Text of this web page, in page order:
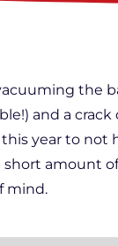
the
and a
year to not
short amount
mind.